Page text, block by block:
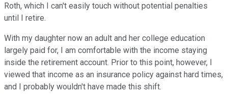
Roth, which I can't easily touch without potential penalties
until I retire.
With my daughter now an adult and her college education
largely paid for, I am comfortable with the income staying
inside the retirement account. Prior to this point, however, I
viewed that income as an insurance policy against hard times,
and I probably wouldn't have made this shift.